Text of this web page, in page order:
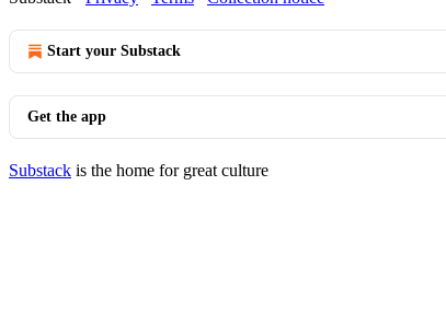
Start your Substack
Get the app
Substack is the home for great culture